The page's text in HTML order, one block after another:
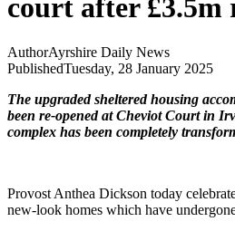
court after £3.5m
AuthorAyrshire Daily News
PublishedTuesday, 28 January 2025
The upgraded sheltered housing
been re-opened at Cheviot Court in
complex has been completely
Provost Anthea Dickson today
new-look homes which have